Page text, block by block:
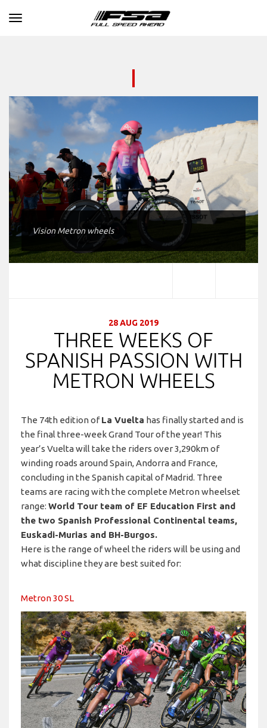
Toggle navigation
Vision Metron wheels
28 AUG 2019
THREE WEEKS OF
SPANISH PASSION WITH
METRON WHEELS
The 74th edition ofLa Vuelta has finally started and is
the final three-week Grand Tour of the year! This
year’s Vuelta will take the riders over 3,290km of
winding roads around Spain, Andorra and France,
concluding in the Spanish capital of Madrid. Three
teams are racing with the complete Metron wheelset
range: World Tour team of EF Education First and
the two Spanish Professional Continental teams,
Euskadi-Murias and BH-Burgos.
Here is the range of wheel the riders will be using and
what discipline they are best suited for:
Metron 30 SL